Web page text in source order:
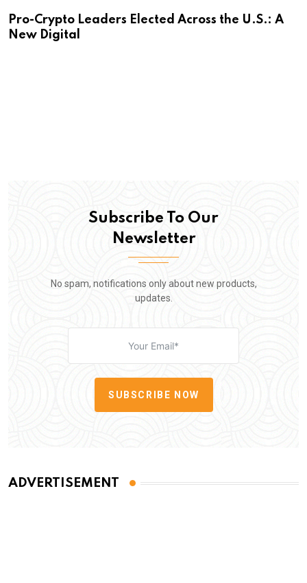
Pro-Crypto Leaders Elected Across the U.S.: A
New Digital
Subscribe To Our
Newsletter
No spam, notifications only about new products,
updates.
SUBSCRIBE NOW
ADVERTISEMENT